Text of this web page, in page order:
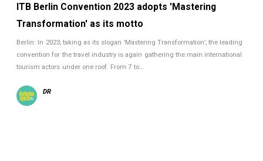
ITB Berlin Convention 2023 adopts 'Mastering
Transformation' as its motto
Berlin: In 2023, taking as its slogan ’Mastering Transformation’, the leading
convention for the travel industry is again gathering the main international
tourism actors under one roof. From 7 to…
DR